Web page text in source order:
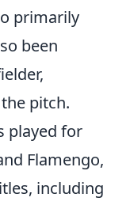
primarily
been
pitch.
played for
Flamengo,
including